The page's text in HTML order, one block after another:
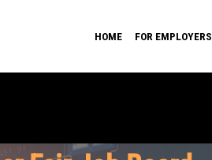
HOME FOR EMPLOYERS